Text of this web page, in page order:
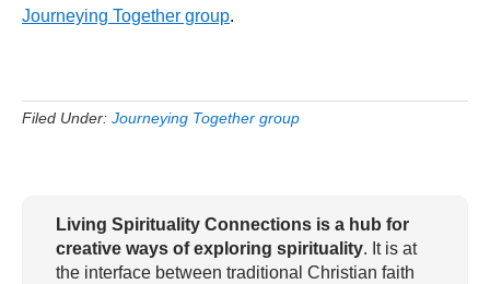
Journeying Together group.
Filed Under: Journeying Together group
Living Spirituality Connections is a hub for
creative ways of exploring spirituality. It is at
the interface between traditional Christian faith